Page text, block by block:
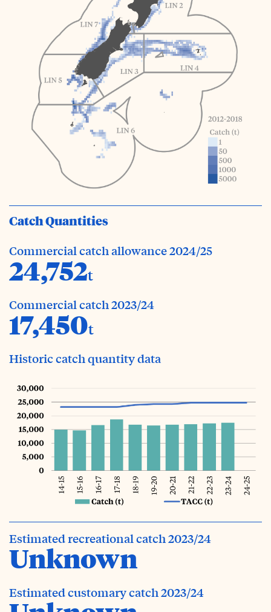
Catch Quantities
Commercial catch allowance 2024/25
24,752t
Commercial catch 2023/24
17,450t
Historic catch quantity data
Estimated recreational catch 2023/24
Unknown
Estimated customary catch 2023/24